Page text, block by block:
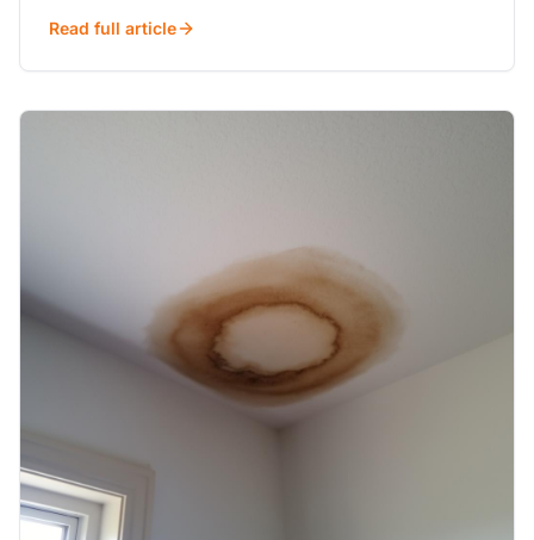
Read full article